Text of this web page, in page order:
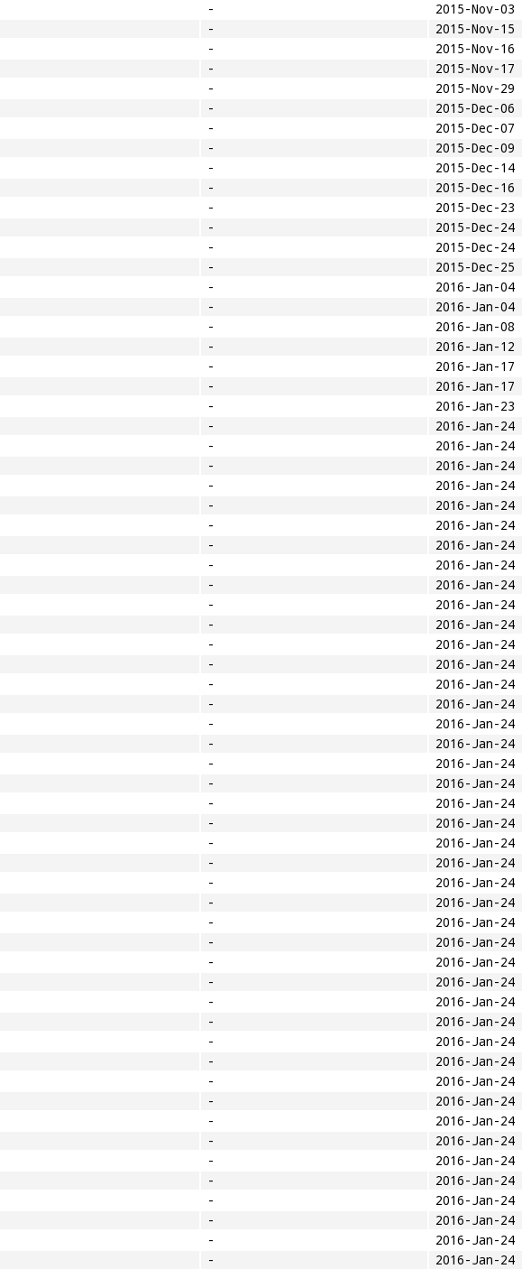
-
2015-Nov-03
-
2015-Nov-15
-
2015-Nov-16
-
2015-Nov-17
-
2015-Nov-29
-
2015-Dec-06
-
2015-Dec-07
-
2015-Dec-09
-
2015-Dec-14
-
2015-Dec-16
-
2015-Dec-23
-
2015-Dec-24
-
2015-Dec-24
-
2015-Dec-25
-
2016-Jan-04
-
2016-Jan-04
-
2016-Jan-08
-
2016-Jan-12
-
2016-Jan-17
-
2016-Jan-17
-
2016-Jan-23
-
2016-Jan-24
-
2016-Jan-24
-
2016-Jan-24
-
2016-Jan-24
-
2016-Jan-24
-
2016-Jan-24
-
2016-Jan-24
-
2016-Jan-24
-
2016-Jan-24
-
2016-Jan-24
-
2016-Jan-24
-
2016-Jan-24
-
2016-Jan-24
-
2016-Jan-24
-
2016-Jan-24
-
2016-Jan-24
-
2016-Jan-24
-
2016-Jan-24
-
2016-Jan-24
-
2016-Jan-24
-
2016-Jan-24
-
2016-Jan-24
-
2016-Jan-24
-
2016-Jan-24
-
2016-Jan-24
-
2016-Jan-24
-
2016-Jan-24
-
2016-Jan-24
-
2016-Jan-24
-
2016-Jan-24
-
2016-Jan-24
-
2016-Jan-24
-
2016-Jan-24
-
2016-Jan-24
-
2016-Jan-24
-
2016-Jan-24
-
2016-Jan-24
-
2016-Jan-24
-
2016-Jan-24
-
2016-Jan-24
-
2016-Jan-24
-
2016-Jan-24
- 2016-Jan-24